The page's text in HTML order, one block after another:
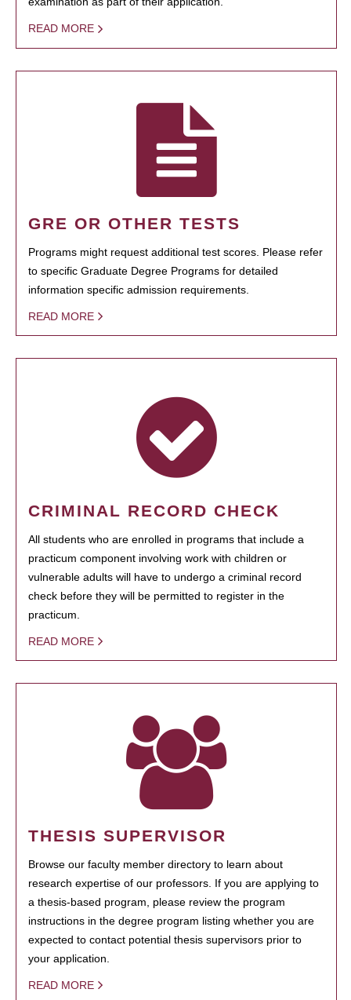
READ MORE
GRE OR OTHER TESTS
Programs might request additional test scores. Please refer
to specific Graduate Degree Programs for detailed
information specific admission requirements.
READ MORE
CRIMINAL RECORD CHECK
All students who are enrolled in programs that include a
practicum component involving work with children or
vulnerable adults will have to undergo a criminal record
check before they will be permitted to register in the
practicum.
READ MORE
THESIS SUPERVISOR
Browse our faculty member directory to learn about
research expertise of our professors. If you are applying to
a thesis-based program, please review the program
instructions in the degree program listing whether you are
expected to contact potential thesis supervisors prior to
your application.
READ MORE